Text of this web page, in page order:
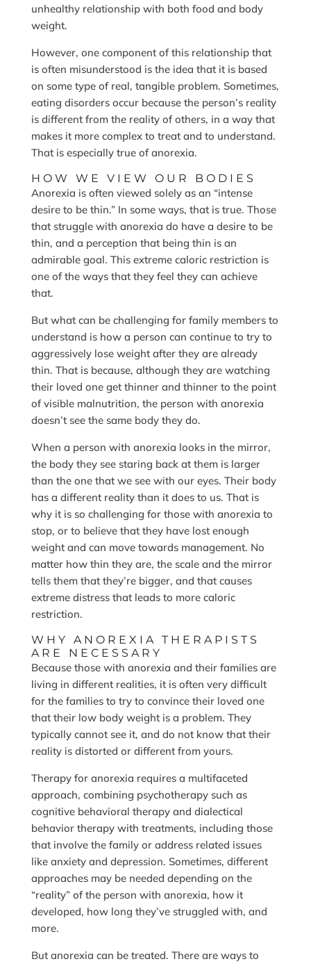
unhealthy relationship with both food and body
weight.
However, one component of this relationship that
is often misunderstood is the idea that it is based
on some type of real, tangible problem. Sometimes,
eating disorders occur because the person’s reality
is different from the reality of others, in a way that
makes it more complex to treat and to understand.
That is especially true of anorexia.
HOW WE VIEW OUR BODIES
Anorexia is often viewed solely as an “intense
desire to be thin.” In some ways, that is true. Those
that struggle with anorexia do have a desire to be
thin, and a perception that being thin is an
admirable goal. This extreme caloric restriction is
one of the ways that they feel they can achieve
that.
But what can be challenging for family members to
understand is how a person can continue to try to
aggressively lose weight after they are already
thin. That is because, although they are watching
their loved one get thinner and thinner to the point
of visible malnutrition, the person with anorexia
doesn’t see the same body they do.
When a person with anorexia looks in the mirror,
the body they see staring back at them is larger
than the one that we see with our eyes. Their body
has a different reality than it does to us. That is
why it is so challenging for those with anorexia to
stop, or to believe that they have lost enough
weight and can move towards management. No
matter how thin they are, the scale and the mirror
tells them that they’re bigger, and that causes
extreme distress that leads to more caloric
restriction.
WHY ANOREXIA THERAPISTS
ARE NECESSARY
Because those with anorexia and their families are
living in different realities, it is often very difficult
for the families to try to convince their loved one
that their low body weight is a problem. They
typically cannot see it, and do not know that their
reality is distorted or different from yours.
Therapy for anorexia requires a multifaceted
approach, combining psychotherapy such as
cognitive behavioral therapy and dialectical
behavior therapy with treatments, including those
that involve the family or address related issues
like anxiety and depression. Sometimes, different
approaches may be needed depending on the
“reality” of the person with anorexia, how it
developed, how long they’ve struggled with, and
more.
But anorexia can be treated. There are ways to